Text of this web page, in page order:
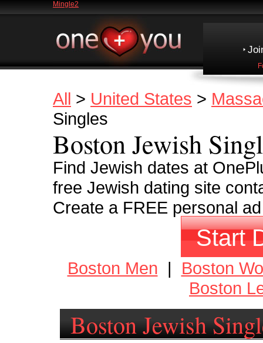
Mingle2
All > United States >
Singles
Boston Jewish
Find Jewish dates at
free Jewish dating site
Create a FREE personal
Start
Boston Men | Boston
Boston
Boston Jewish